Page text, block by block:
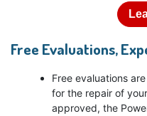
Free Evaluations,
Free evaluations
for the repair of
approved, the